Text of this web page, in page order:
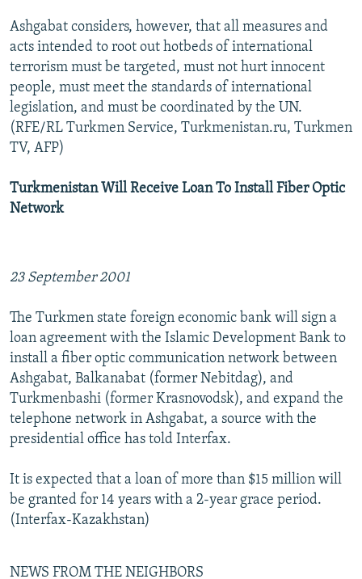
Ashgabat considers, however, that all measures and
acts intended to root out hotbeds of international
terrorism must be targeted, must not hurt innocent
people, must meet the standards of international
legislation, and must be coordinated by the UN.
(RFE/RL Turkmen Service, Turkmenistan.ru, Turkmen
TV, AFP)
Turkmenistan Will Receive Loan To Install Fiber Optic
Network
23 September 2001
The Turkmen state foreign economic bank will sign a
loan agreement with the Islamic Development Bank to
install a fiber optic communication network between
Ashgabat, Balkanabat (former Nebitdag), and
Turkmenbashi (former Krasnovodsk), and expand the
telephone network in Ashgabat, a source with the
presidential office has told Interfax.
It is expected that a loan of more than $15 million will
be granted for 14 years with a 2-year grace period.
(Interfax-Kazakhstan)
NEWS FROM THE NEIGHBORS